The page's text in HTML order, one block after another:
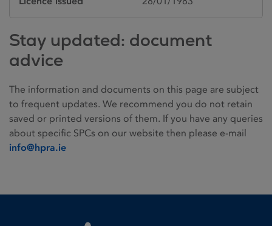
Stay updated: document
advice
The information and documents on this page are subject
to frequent updates. We recommend you do not retain
saved or printed versions of them. If you have any queries
about specific SPCs on our website then please e-mail
info@hpra.ie